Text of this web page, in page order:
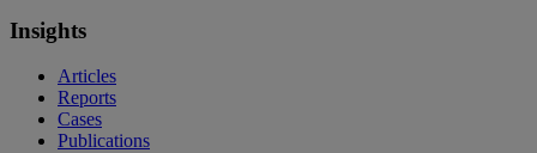
Insights
Articles
Reports
Cases
Publications